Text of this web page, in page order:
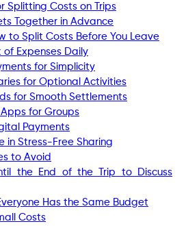
Splitting Costs on Trips
Together in Advance
to Split Costs Before You Leave
of Expenses Daily
for Simplicity
for Optional Activities
for Smooth Settlements
for Groups
Payments
in Stress-Free Sharing
to Avoid
the End of the Trip to Discuss
Has the Same Budget
Costs